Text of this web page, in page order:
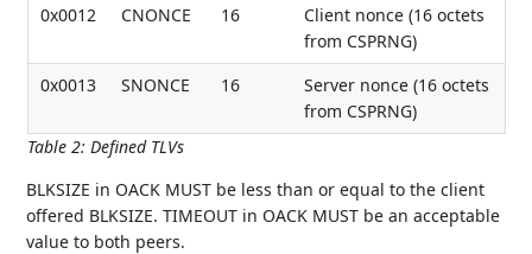
Table 2: Defined TLVs
0x0012
CNONCE 16
Client nonce (16 octets
from CSPRNG)
0x0013
SNONCE 16
Server nonce (16 octets
from CSPRNG)
BLKSIZE in OACK MUST be less than or equal to the client
offered BLKSIZE. TIMEOUT in OACK MUST be an acceptable
value to both peers.